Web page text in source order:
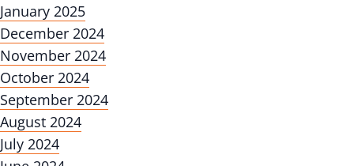
January 2025
December 2024
November 2024
October 2024
September 2024
August 2024
July 2024